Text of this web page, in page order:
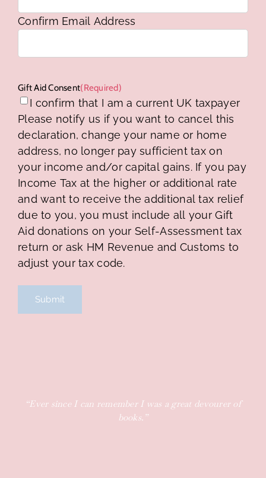
Confirm Email Address
Gift Aid Consent(Required)
I confirm that I am a current UK taxpayer
Please notify us if you want to cancel this
declaration, change your name or home
address, no longer pay sufficient tax on
your income and/or capital gains. If you pay
Income Tax at the higher or additional rate
and want to receive the additional tax relief
due to you, you must include all your Gift
Aid donations on your Self-Assessment tax
return or ask HM Revenue and Customs to
adjust your tax code.
“Ever since I can remember I was a great devourer of
books.”